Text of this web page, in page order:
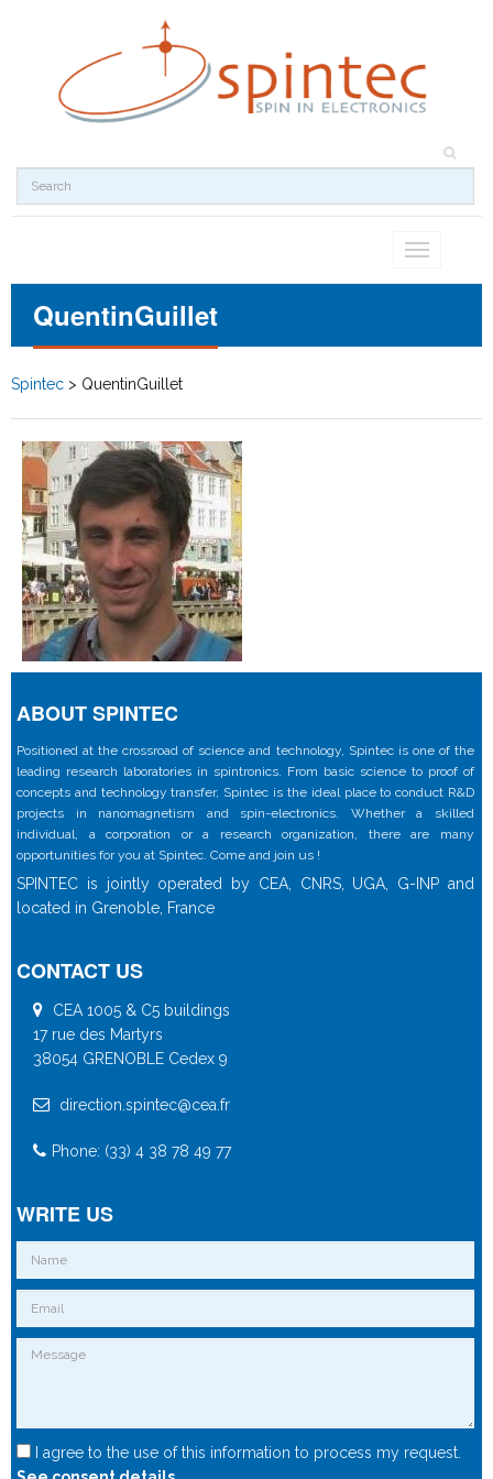
Toggle
QuentinGuillet
Spintec > QuentinGuillet
ABOUT SPINTEC
Positioned at the crossroad of science and technology, Spintec is one of the
leading research laboratories in spintronics. From basic science to proof of
concepts and technology transfer, Spintec is the ideal place to conduct R&D
projects in nanomagnetism and spin-electronics. Whether a skilled
individual, a corporation or a research organization, there are many
opportunities for you at Spintec. Come and join us !
SPINTEC is jointly operated by CEA, CNRS, UGA, G-INP and
located in Grenoble, France
CONTACT US
CEA 1005 & C5 buildings
17 rue des Martyrs
38054 GRENOBLE Cedex 9
direction.spintec@cea.fr
Phone: (33) 4 38 78 49 77
WRITE US
I agree to the use of this information to process my request.